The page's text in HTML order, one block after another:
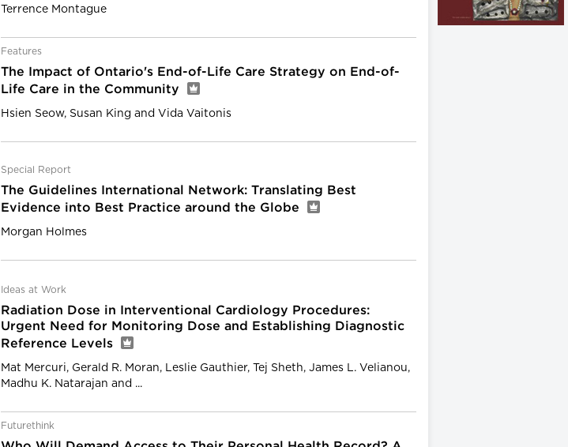
Terrence Montague
Features
The Impact of Ontario's End-of-Life Care Strategy on End-of-
Life Care in the Community
Hsien Seow, Susan King and Vida Vaitonis
Special Report
The Guidelines International Network: Translating Best
Evidence into Best Practice around the Globe
Morgan Holmes
Ideas at Work
Radiation Dose in Interventional Cardiology Procedures:
Urgent Need for Monitoring Dose and Establishing Diagnostic
Reference Levels
Mat Mercuri, Gerald R. Moran, Leslie Gauthier, Tej Sheth, James L. Velianou,
Madhu K. Natarajan and ...
Futurethink